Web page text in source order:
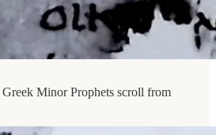
Minor Prophets scroll from